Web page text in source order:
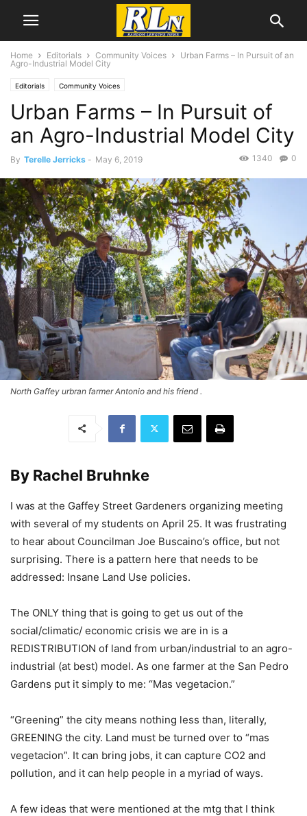
Home Editorials Community Voices
Urban Farms – In Pursuit of an
Agro-Industrial Model City
Editorials Community Voices
Urban Farms – In Pursuit of
an Agro-Industrial Model City
By Terelle Jerricks - May 6, 2019 0
1340
North Gaffey urbran farmer Antonio and his friend .
By Rachel Bruhnke
I was at the Gaffey Street Gardeners organizing meeting
with several of my students on April 25. It was frustrating
to hear about Councilman Joe Buscaino’s office, but not
surprising. There is a pattern here that needs to be
addressed: Insane Land Use policies.
The ONLY thing that is going to get us out of the
social/climatic/ economic crisis we are in is a
REDISTRIBUTION of land from urban/industrial to an agro-
industrial (at best) model. As one farmer at the San Pedro
Gardens put it simply to me: “Mas vegetacion.”
“Greening” the city means nothing less than, literally,
GREENING the city. Land must be turned over to “mas
vegetacion”. It can bring jobs, it can capture CO2 and
pollution, and it can help people in a myriad of ways.
A few ideas that were mentioned at the mtg that I think